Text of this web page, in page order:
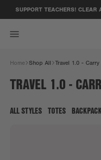
SUPPORT TEACHERS! CLEAR A
Home Shop All Travel 1.0 -
TRAVEL 1.0 -
ALL STYLES TOTES